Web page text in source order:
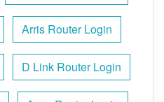
Arris Router Login
D Link Router Login